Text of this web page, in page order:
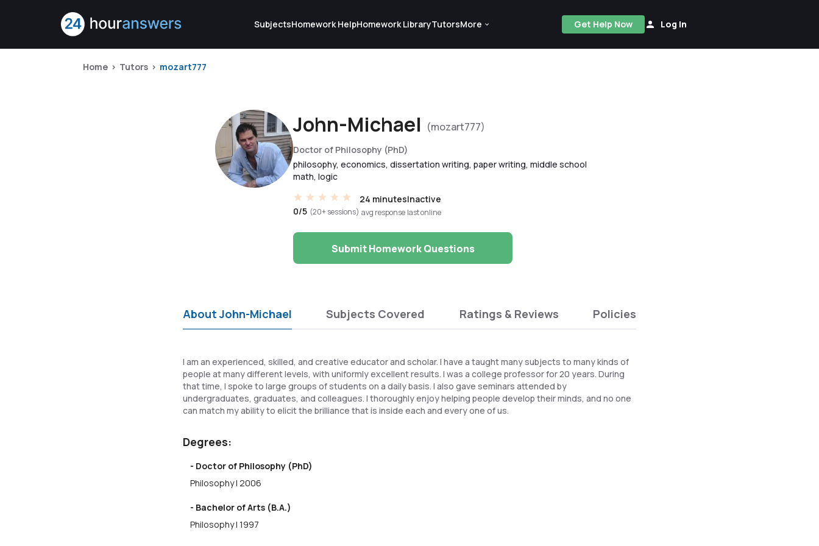
SubjectsHomework HelpHomework LibraryTutorsMore Get Help Now Log In
Home Tutors mozart777
John-Michael (mozart777)
Doctor of Philosophy (PhD)
philosophy, economics, dissertation writing, paper writing, middle school
math, logic
0/5 (20+ sessions)
24 minutes
avg response
Inactive
last online
Submit Homework Questions
About John-Michael Subjects Covered Ratings & Reviews Policies
I am an experienced, skilled, and creative educator and scholar. I have a taught many subjects to many kinds of
people at many different levels, with uniformly excellent results. I was a college professor for 20 years. During
that time, I spoke to large groups of students on a daily basis. I also gave seminars attended by
undergraduates, graduates, and colleagues. I thoroughly enjoy helping people develop their minds, and no one
can match my ability to elicit the brilliance that is inside each and every one of us.
Degrees:
- Doctor of Philosophy (PhD)
Philosophy | 2006
- Bachelor of Arts (B.A.)
Philosophy | 1997